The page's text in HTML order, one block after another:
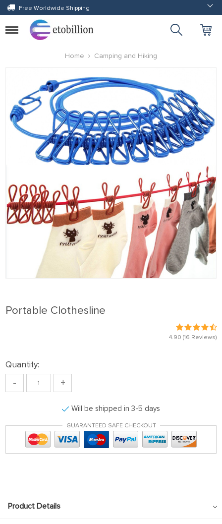
Free Worldwide Shipping
Toggle
navigation
Home
Camping and Hiking
Portable Clothesline
4.90 (16 Reviews)
Quantity:
- +
Will be shipped in 3-5 days
GUARANTEED SAFE CHECKOUT
Product Details